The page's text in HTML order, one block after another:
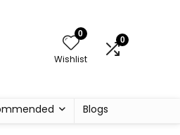
0
Wishlist
0
Blogs